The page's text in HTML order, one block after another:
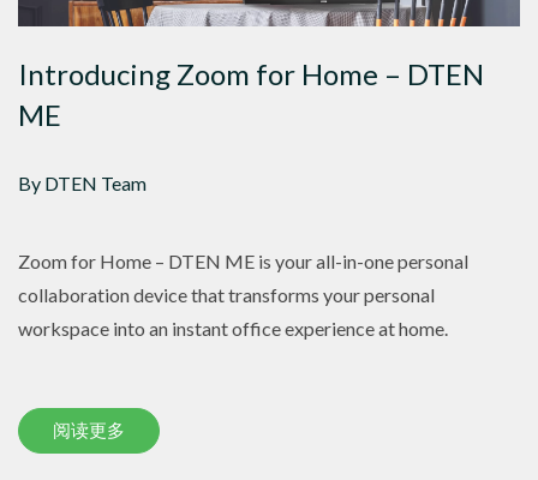
Introducing Zoom for Home – DTEN
ME
By DTEN Team
Zoom for Home – DTEN ME is your all-in-one personal
collaboration device that transforms your personal
workspace into an instant office experience at home.
阅读更多